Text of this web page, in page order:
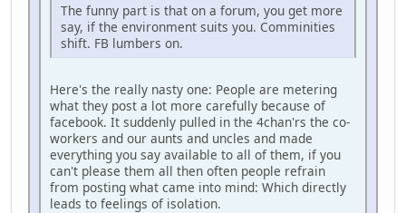
The funny part is that on a forum, you get more
say, if the environment suits you. Comminities
shift. FB lumbers on.
Here's the really nasty one: People are metering
what they post a lot more carefully because of
facebook. It suddenly pulled in the 4chan'rs the co-
workers and our aunts and uncles and made
everything you say available to all of them, if you
can't please them all then often people refrain
from posting what came into mind: Which directly
leads to feelings of isolation.